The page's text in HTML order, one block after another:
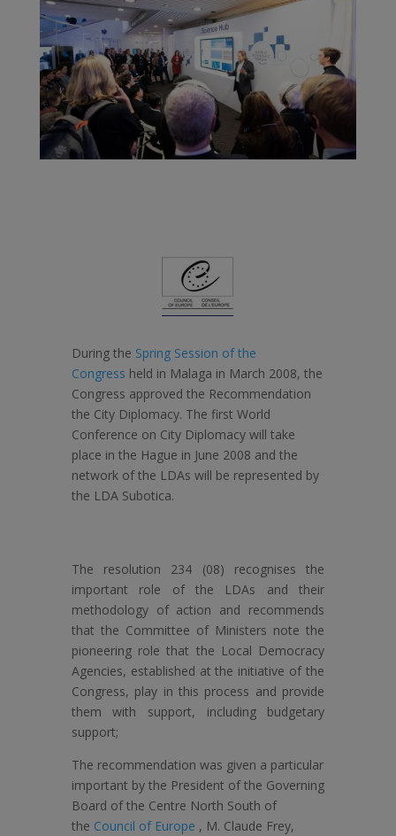
During the Spring Session of the
Congress held in Malaga in March 2008, the
Congress approved the Recommendation
the City Diplomacy. The first World
Conference on City Diplomacy will take
place in the Hague in June 2008 and the
network of the LDAs will be represented by
the LDA Subotica.
The resolution 234 (08) recognises the
important role of the LDAs and their
methodology of action and recommends
that the Committee of Ministers note the
pioneering role that the Local Democracy
Agencies, established at the initiative of the
Congress, play in this process and provide
them with support, including budgetary
support;
The recommendation was given a particular
important by the President of the Governing
Board of the Centre North South of
the Council of Europe , M. Claude Frey,